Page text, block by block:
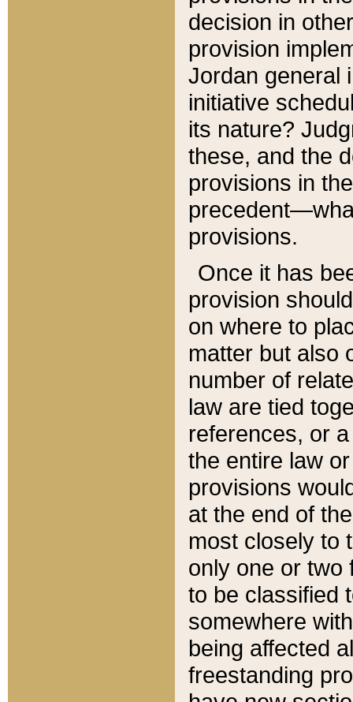
decision in
provision
Jordan general
initiative
its nature?
these, and the
provisions in
provisions.
Once it has
provision
on where to
matter but also
number of
law are tied
references, or
the entire law
provisions
at the end of
most closely to
only one or two
to be classified
somewhere
being affected
freestanding